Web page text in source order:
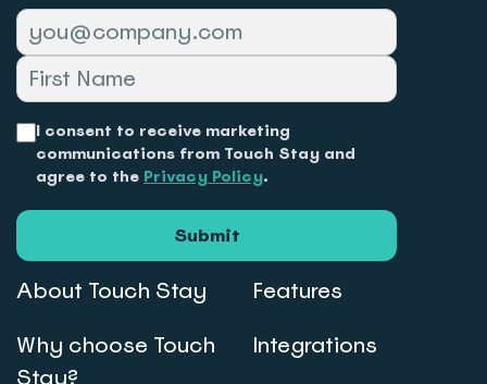
I consent to receive marketing
communications from Touch Stay and
agree to the Privacy Policy.
Submit
About Touch Stay
Why choose Touch
Stay?
Features
Integrations